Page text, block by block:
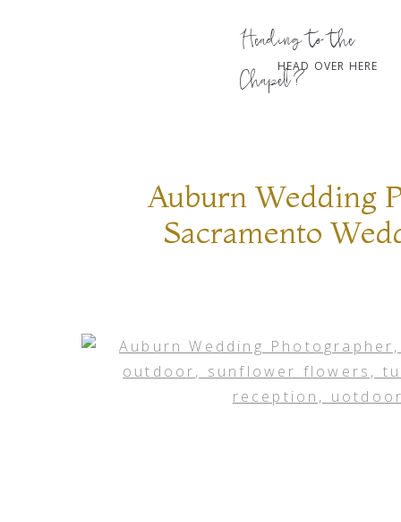
HEAD OVER HERE
Heading to the
Chapel?
Auburn Wedding
Sacramento